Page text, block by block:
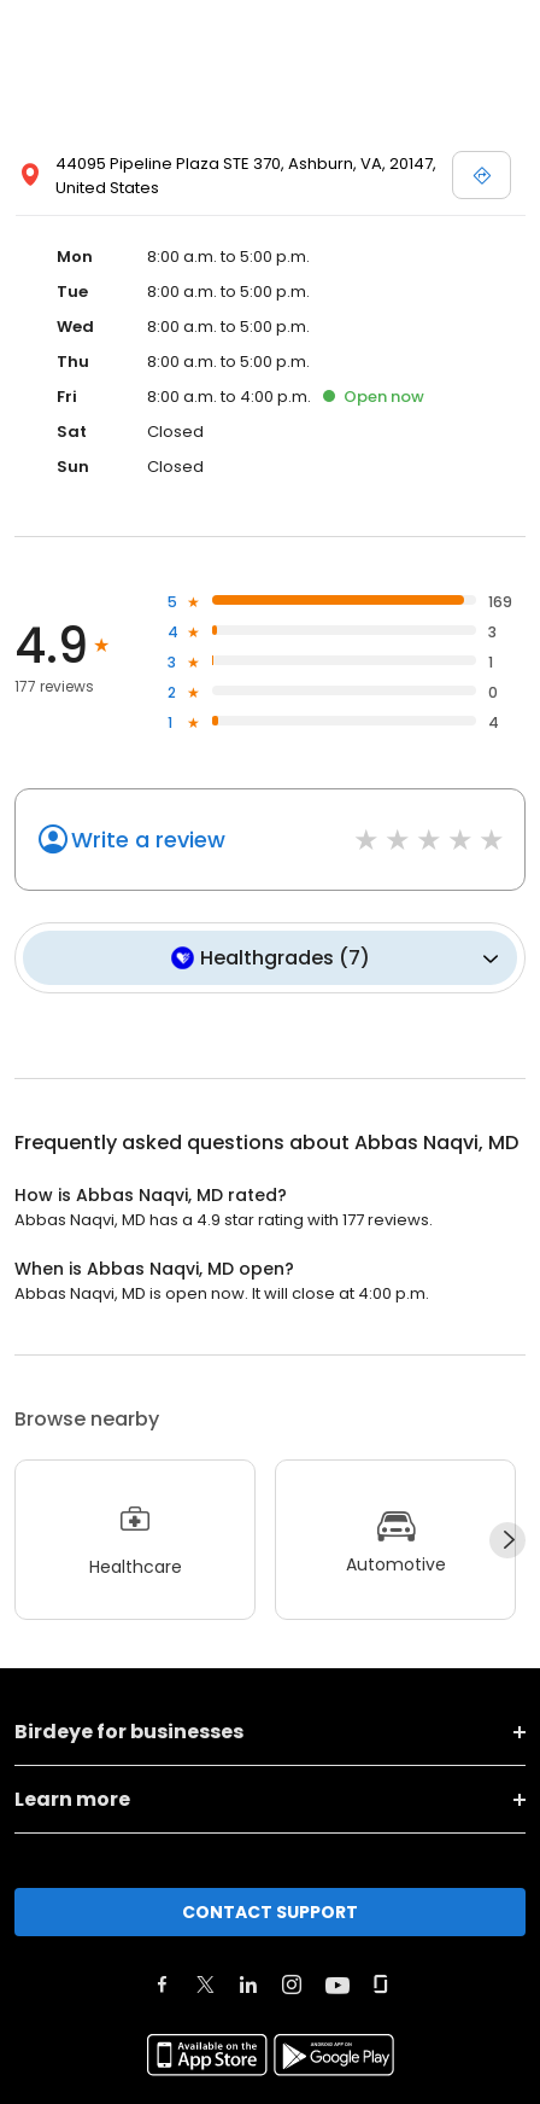
44095 Pipeline Plaza STE 370, Ashburn, VA, 20147,
United States
Mon
8:00 a.m. to 5:00 p.m.
Tue
8:00 a.m. to 5:00 p.m.
Wed
8:00 a.m. to 5:00 p.m.
Thu
8:00 a.m. to 5:00 p.m.
Fri
8:00 a.m. to 4:00 p.m. Open now
Sat
Closed
Sun
Closed
4.9
177 reviews
5
169
4
3
3
1
2
0
1
4
Write a review
Healthgrades (7)
Frequently asked questions about Abbas Naqvi, MD
How is Abbas Naqvi, MD rated?
Abbas Naqvi, MD has a 4.9 star rating with 177 reviews.
When is Abbas Naqvi, MD open?
Abbas Naqvi, MD is open now. It will close at 4:00 p.m.
Browse nearby
Healthcare Automotive
Birdeye for businesses
Learn more
CONTACT SUPPORT